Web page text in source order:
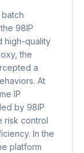
98IP
high-quality
the
a
At
IP
by 98IP
risk control
In the
platform